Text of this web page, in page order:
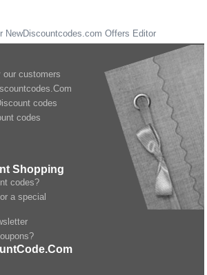
NewDiscountcodes.com Offers Editor
our customers
codes
codes
Shopping
codes?
a special